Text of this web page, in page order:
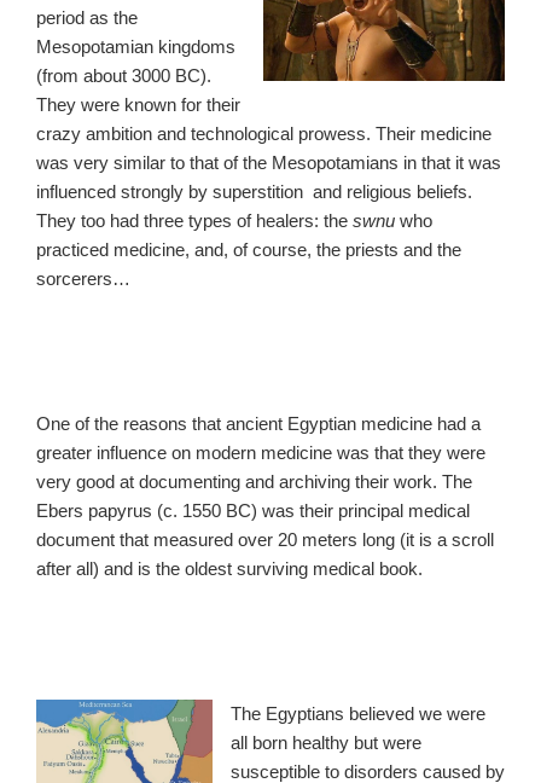
period as the
Mesopotamian kingdoms
(from about 3000 BC).
They were known for their
crazy ambition and technological prowess. Their medicine
was very similar to that of the Mesopotamians in that it was
influenced strongly by superstition and religious beliefs.
They too had three types of healers: the swnu who
practiced medicine, and, of course, the priests and the
sorcerers…
One of the reasons that ancient Egyptian medicine had a
greater influence on modern medicine was that they were
very good at documenting and archiving their work. The
Ebers papyrus (c. 1550 BC) was their principal medical
document that measured over 20 meters long (it is a scroll
after all) and is the oldest surviving medical book.
The Egyptians believed we were
all born healthy but were
susceptible to disorders caused by